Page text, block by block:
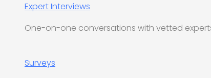
Expert Interviews
One-on-one conversations with vetted
Surveys